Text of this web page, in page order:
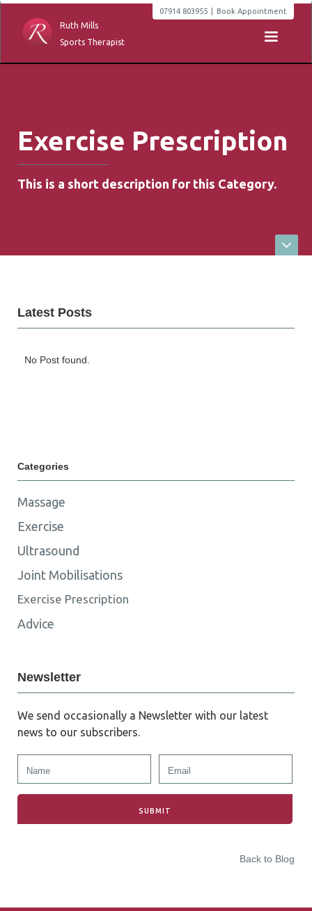
Ruth Mills
Sports Therapist
07914 803955 Book Appointment
Exercise Prescription
This is a short description for this Category.
Latest Posts
No Post found.
Categories
Massage
Exercise
Ultrasound
Joint Mobilisations
Exercise Prescription
Advice
Newsletter
We send occasionally a Newsletter with our latest
news to our subscribers.
Back to Blog